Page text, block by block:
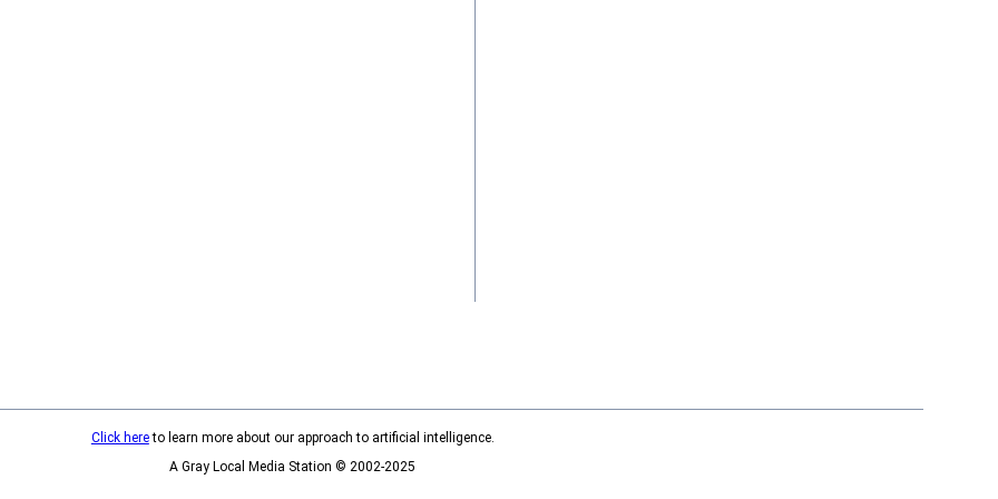
Click hereto learn more about our approach to artificial intelligence.
A Gray Local Media Station © 2002-2025